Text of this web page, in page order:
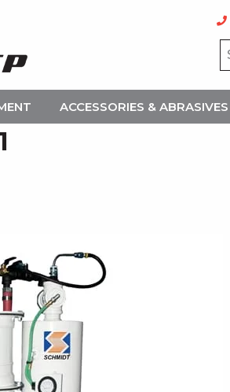
ACCESSORIES & ABRASIVES